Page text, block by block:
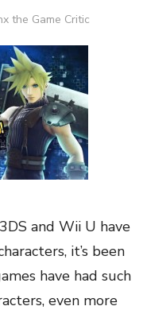
the Game Critic
and Wii U have
it’s been
have had such
even more